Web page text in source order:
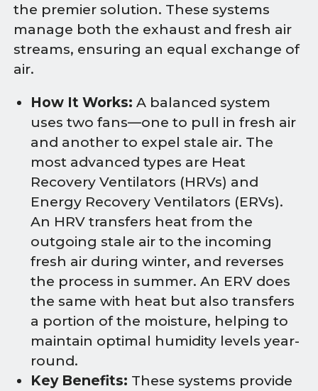
the premier solution. These systems
manage both the exhaust and fresh air
streams, ensuring an equal exchange of
air.
How It Works: A balanced system
uses two fans—one to pull in fresh air
and another to expel stale air. The
most advanced types are Heat
Recovery Ventilators (HRVs) and
Energy Recovery Ventilators (ERVs).
An HRV transfers heat from the
outgoing stale air to the incoming
fresh air during winter, and reverses
the process in summer. An ERV does
the same with heat but also transfers
a portion of the moisture, helping to
maintain optimal humidity levels year-
round.
Key Benefits: These systems provide